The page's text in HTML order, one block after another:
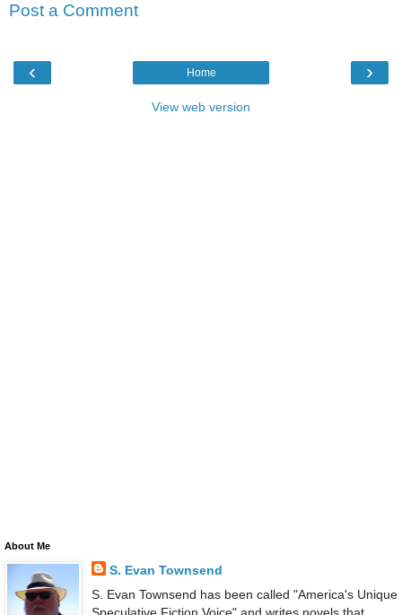
Post a Comment
‹ ›
Home
View web version
About Me
S. Evan Townsend
S. Evan Townsend has been called "America's Unique